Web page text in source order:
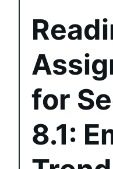
for
8.1: